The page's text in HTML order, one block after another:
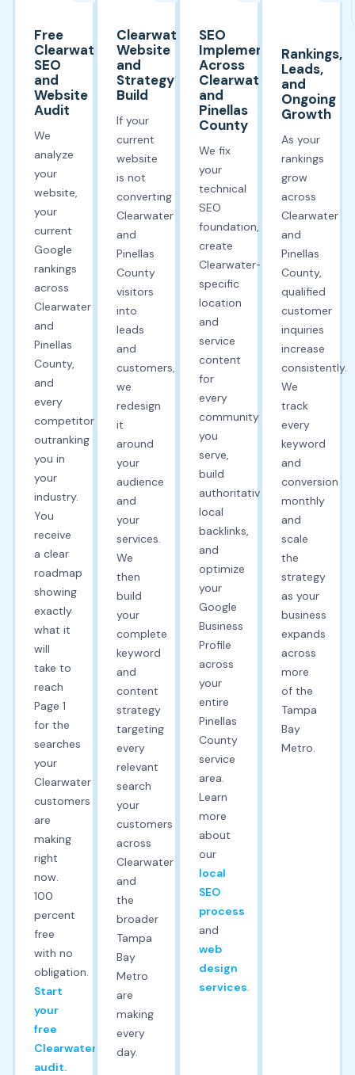
Free
Clearwater
SEO
and
Website
Audit
We
analyze
your
website,
your
current
Google
rankings
across
Clearwater
and
Pinellas
County,
and
every
competitor
outranking
you in
your
industry.
You
receive
a clear
roadmap
showing
exactly
what it
will
take to
reach
Page 1
for the
searches
your
Clearwater
customers
are
making
right
now.
100
percent
free
with no
obligation.
Start
your
free
Clearwater
audit.
Clearwater
Website
and
Strategy
Build
If your
current
website
is not
converting
Clearwater
and
Pinellas
County
visitors
into
leads
and
customers,
we
redesign
it
around
your
audience
and
your
services.
We
then
build
your
complete
keyword
and
content
strategy
targeting
every
relevant
search
your
customers
across
Clearwater
and
the
broader
Tampa
Bay
Metro
are
making
every
day.
SEO
Implementation
Across
Clearwater
and
Pinellas
County
We fix
your
technical
SEO
foundation,
create
Clearwater-
specific
location
and
service
content
for
every
community
you
serve,
build
authoritative
local
backlinks,
and
optimize
your
Google
Business
Profile
across
your
entire
Pinellas
County
service
area.
Learn
more
about
our
local
SEO
process
and
web
design
services
Rankings,
Leads,
and
Ongoing
Growth
As your
rankings
grow
across
Clearwater
and
Pinellas
County,
qualified
customer
inquiries
increase
consistently.
We
track
every
keyword
and
conversion
monthly
and
scale
the
strategy
as your
business
expands
across
more
of the
Tampa
Bay
Metro.